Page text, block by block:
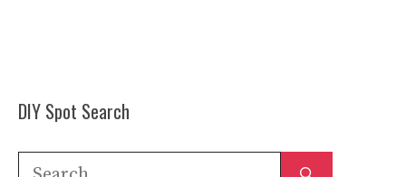
DIY Spot Search
Search